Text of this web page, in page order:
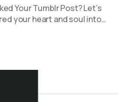
Your Tumblr Post? Let’s
your heart and soul into…